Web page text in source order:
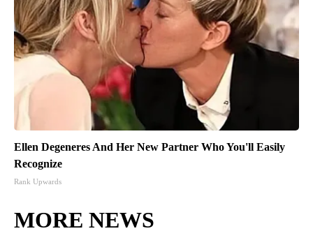
Ellen Degeneres And Her New Partner Who You'll Easily
Recognize
Rank Upwards
MORE NEWS